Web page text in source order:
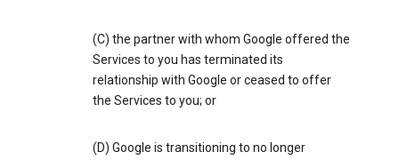
(C) the partner with whom Google offered the
Services to you has terminated its
relationship with Google or ceased to offer
the Services to you; or
(D) Google is transitioning to no longer